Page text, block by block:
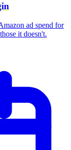
ad spend for
it doesn't.